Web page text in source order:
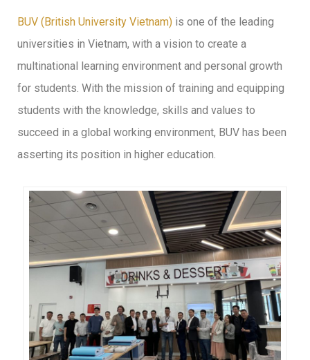
BUV (British University Vietnam) is one of the leading
universities in Vietnam, with a vision to create a
multinational learning environment and personal growth
for students. With the mission of training and equipping
students with the knowledge, skills and values to
succeed in a global working environment, BUV has been
asserting its position in higher education.